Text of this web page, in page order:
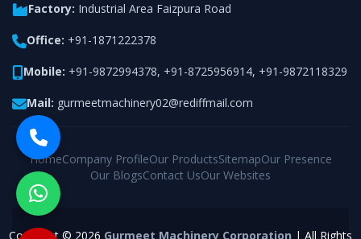
Factory: Industrial Area Faizpura Road
Office: +91-1871222378
Mobile: +91-9872994378, +91-8725956914, +91-9872118329
Mail: gurmeetmachinery02@rediffmail.com
HomeCompany ProfileOur ProductsSitemapOur Presence
Our BlogsContact UsOur Websites
Copyright © 2026 Gurmeet Machinery Corporation | All Rights